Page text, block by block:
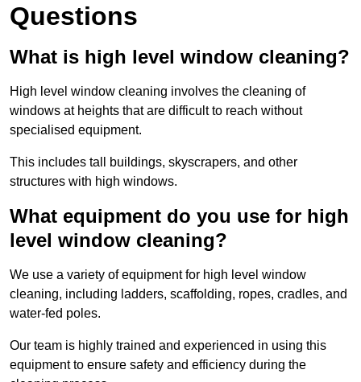
Questions
What is high level window cleaning?
High level window cleaning involves the cleaning of
windows at heights that are difficult to reach without
specialised equipment.
This includes tall buildings, skyscrapers, and other
structures with high windows.
What equipment do you use for high
level window cleaning?
We use a variety of equipment for high level window
cleaning, including ladders, scaffolding, ropes, cradles, and
water-fed poles.
Our team is highly trained and experienced in using this
equipment to ensure safety and efficiency during the